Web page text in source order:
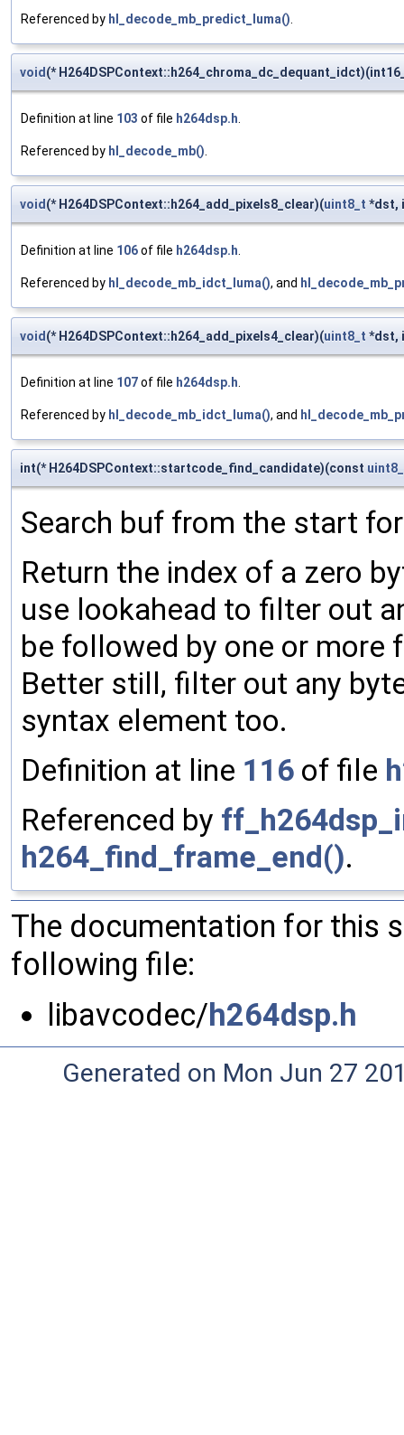
Referenced by hl_decode_mb_predict_luma().
void(*
Definition at line 103 of file h264dsp.h.
Referenced by hl_decode_mb().
void(* H264DSPContext::h264_add_pixels8_clear)(uint8_t *dst,
Definition at line 106of file h264dsp.h.
Referenced by hl_decode_mb_idct_luma(), and
void(* H264DSPContext::h264_add_pixels4_clear)(uint8_t *dst,
Definition at line 107of file h264dsp.h.
Referenced by hl_decode_mb_idct_luma(), and
int(* H264DSPContext::startcode_find_candidate)(const
Search buf from the start
Return the index of a zero
use lookahead to filter out
be followed by one or more
Better still, filter out any
syntax element too.
Definition at line 116 of file
Referenced by
h264_find_frame_end().
The documentation for this
following file:
libavcodec/h264dsp.h
Generated on Mon Jun 27